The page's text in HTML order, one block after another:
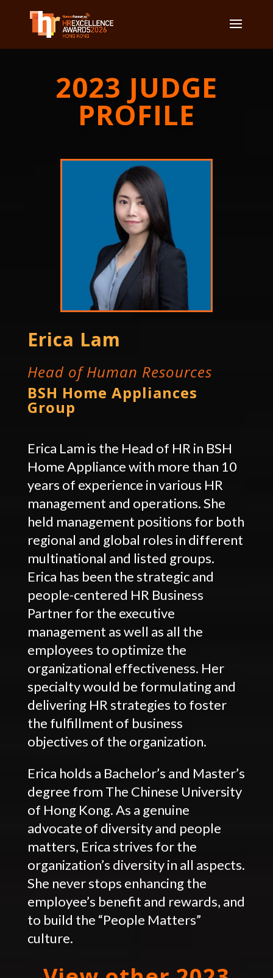
2023 JUDGE
PROFILE
Erica Lam
Head of Human Resources
BSH Home Appliances
Group
Erica Lam is the Head of HR in BSH
Home Appliance with more than 10
years of experience in various HR
management and operations. She
held management positions for both
regional and global roles in different
multinational and listed groups.
Erica has been the strategic and
people-centered HR Business
Partner for the executive
management as well as all the
employees to optimize the
organizational effectiveness. Her
specialty would be formulating and
delivering HR strategies to foster
the fulfillment of business
objectives of the organization.
Erica holds a Bachelor’s and Master’s
degree from The Chinese University
of Hong Kong. As a genuine
advocate of diversity and people
matters, Erica strives for the
organization’s diversity in all aspects.
She never stops enhancing the
employee’s benefit and rewards, and
to build the “People Matters”
culture.